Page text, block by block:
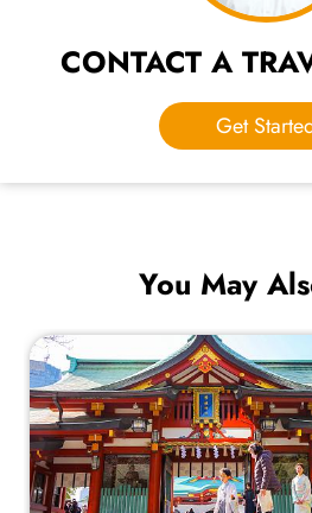
CONTACT A
Get
You May